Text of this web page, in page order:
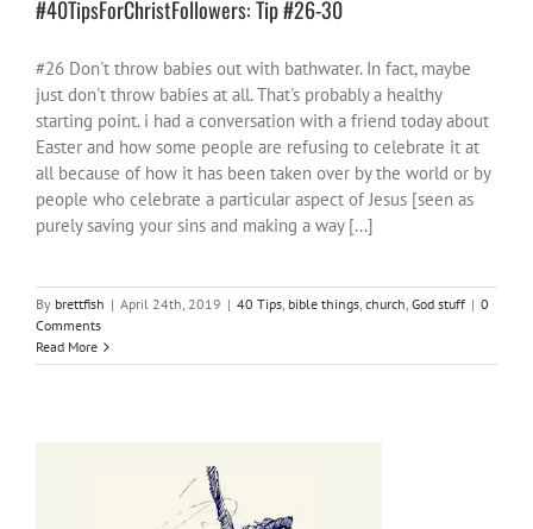
#40TipsForChristFollowers: Tip #26-30
#26 Don't throw babies out with bathwater. In fact, maybe
just don't throw babies at all. That's probably a healthy
starting point. i had a conversation with a friend today about
Easter and how some people are refusing to celebrate it at
all because of how it has been taken over by the world or by
people who celebrate a particular aspect of Jesus [seen as
purely saving your sins and making a way [...]
By brettfish | April 24th, 2019 | 40 Tips, bible things, church, God stuff | 0
Comments
Read More